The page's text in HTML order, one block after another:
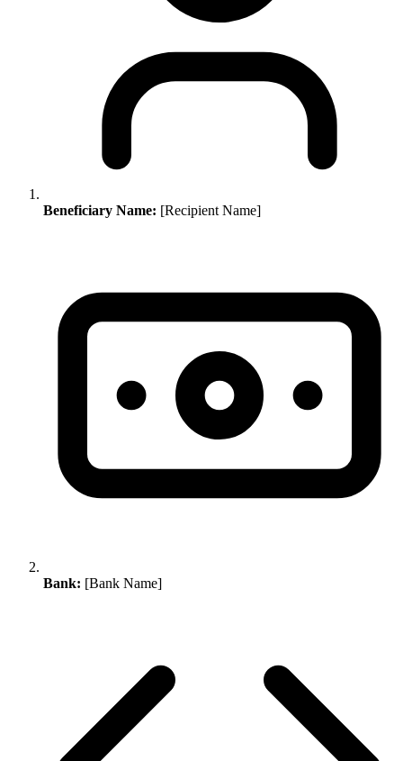
Beneficiary Name: [Recipient Name]
Bank: [Bank Name]